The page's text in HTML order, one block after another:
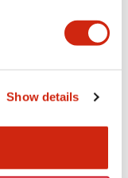
Show details